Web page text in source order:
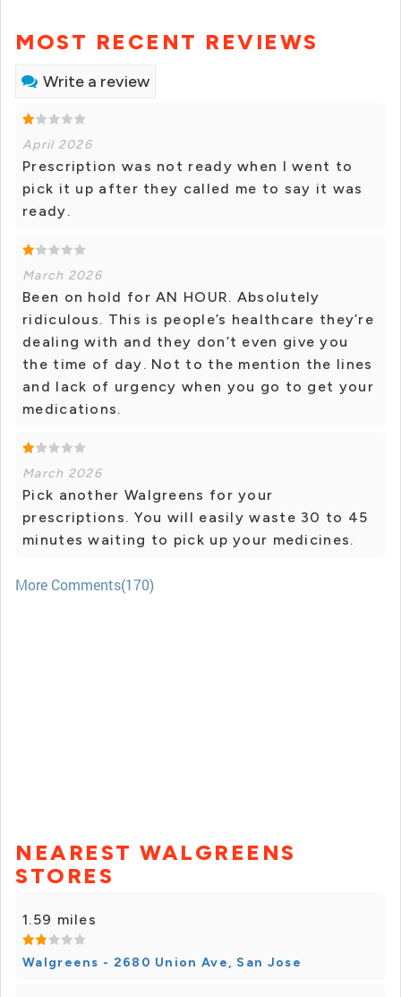
MOST RECENT REVIEWS
Write a review
April 2026
Prescription was not ready when I went to
pick it up after they called me to say it was
ready.
March 2026
Been on hold for AN HOUR. Absolutely
ridiculous. This is people’s healthcare they’re
dealing with and they don’t even give you
the time of day. Not to the mention the lines
and lack of urgency when you go to get your
medications.
March 2026
Pick another Walgreens for your
prescriptions. You will easily waste 30 to 45
minutes waiting to pick up your medicines.
More Comments(170)
NEAREST WALGREENS
STORES
1.59 miles
Walgreens - 2680 Union Ave, San Jose